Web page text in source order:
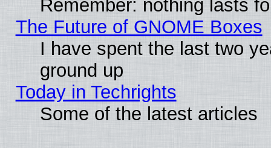
Remember: nothing lasts
The Future of GNOME Boxes
I have spent the last two
ground up
Today in Techrights
Some of the latest articles